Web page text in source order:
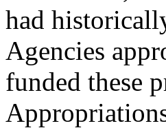
had
Agencies
funded these